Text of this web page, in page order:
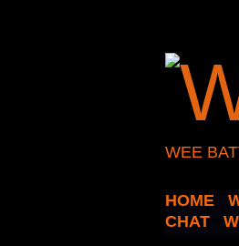
WEE
HOME
CHAT